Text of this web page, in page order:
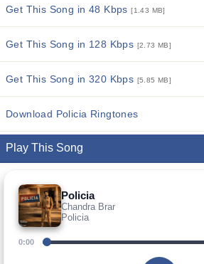
Get This Song in 48 Kbps[1.43 MB]
Get This Song in 128 Kbps [2.73 MB]
Get This Song in 320 Kbps [5.85 MB]
Download Policia Ringtones
Play This Song
Policia
Chandra Brar
Policia
0:00